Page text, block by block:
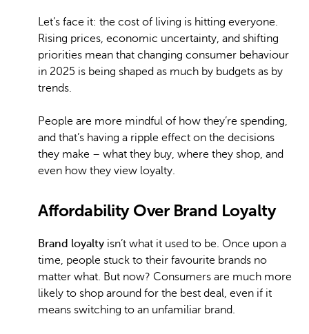
Let’s face it: the cost of living is hitting everyone.
Rising prices, economic uncertainty, and shifting
priorities mean that changing consumer behaviour
in 2025 is being shaped as much by budgets as by
trends.
People are more mindful of how they’re spending,
and that’s having a ripple effect on the decisions
they make – what they buy, where they shop, and
even how they view loyalty.
Affordability Over Brand Loyalty
Brand loyalty isn’t what it used to be. Once upon a
time, people stuck to their favourite brands no
matter what. But now? Consumers are much more
likely to shop around for the best deal, even if it
means switching to an unfamiliar brand.